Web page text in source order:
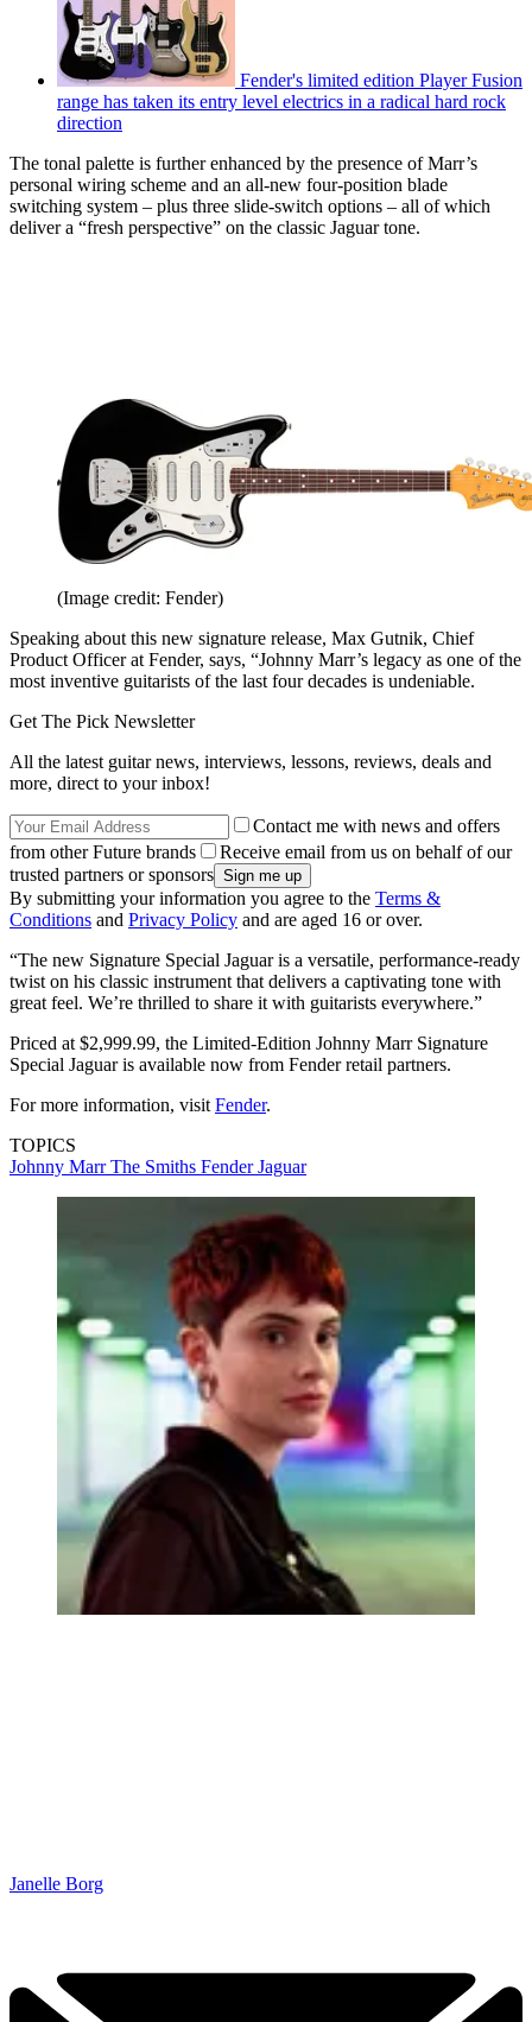
Fender's limited edition Player Fusion
range has taken its entry level electrics in a radical hard rock
direction
The tonal palette is further enhanced by the presence of Marr’s
personal wiring scheme and an all-new four-position blade
switching system – plus three slide-switch options – all of which
deliver a “fresh perspective” on the classic Jaguar tone.
(Image credit: Fender)
Speaking about this new signature release, Max Gutnik, Chief
Product Officer at Fender, says, “Johnny Marr’s legacy as one of the
most inventive guitarists of the last four decades is undeniable.
Get The Pick Newsletter
All the latest guitar news, interviews, lessons, reviews, deals and
more, direct to your inbox!
Contact me with news and offers
from other Future brands
Receive email from us on behalf of our
trusted partners or sponsors
By submitting your information you agree to the Terms &
Conditions and Privacy Policy and are aged 16 or over.
“The new Signature Special Jaguar is a versatile, performance-ready
twist on his classic instrument that delivers a captivating tone with
great feel. We’re thrilled to share it with guitarists everywhere.”
Priced at $2,999.99, the Limited-Edition Johnny Marr Signature
Special Jaguar is available now from Fender retail partners.
For more information, visit Fender.
TOPICS
Johnny MarrThe Smiths Fender Jaguar
Janelle Borg